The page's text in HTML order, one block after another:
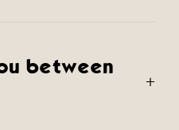
between
+